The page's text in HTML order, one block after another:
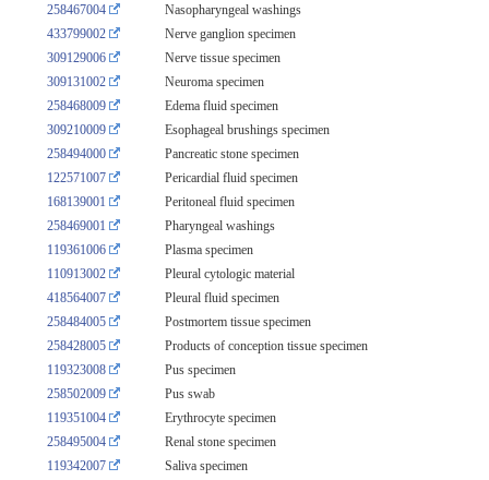
258467004
Nasopharyngeal washings
433799002
Nerve ganglion specimen
309129006
Nerve tissue specimen
309131002
Neuroma specimen
258468009
Edema fluid specimen
309210009
Esophageal brushings specimen
258494000
Pancreatic stone specimen
122571007
Pericardial fluid specimen
168139001
Peritoneal fluid specimen
258469001
Pharyngeal washings
119361006
Plasma specimen
110913002
Pleural cytologic material
418564007
Pleural fluid specimen
258484005
Postmortem tissue specimen
258428005
Products of conception tissue specimen
119323008
Pus specimen
258502009
Pus swab
119351004
Erythrocyte specimen
258495004
Renal stone specimen
119342007
Saliva specimen